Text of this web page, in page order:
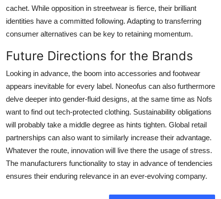
cachet. While opposition in streetwear is fierce, their brilliant
identities have a committed following. Adapting to transferring
consumer alternatives can be key to retaining momentum.
Future Directions for the Brands
Looking in advance, the boom into accessories and footwear
appears inevitable for every label. Noneofus can also furthermore
delve deeper into gender-fluid designs, at the same time as Nofs
want to find out tech-protected clothing. Sustainability obligations
will probably take a middle degree as hints tighten. Global retail
partnerships can also want to similarly increase their advantage.
Whatever the route, innovation will live there the usage of stress.
The manufacturers functionality to stay in advance of tendencies
ensures their enduring relevance in an ever-evolving company.